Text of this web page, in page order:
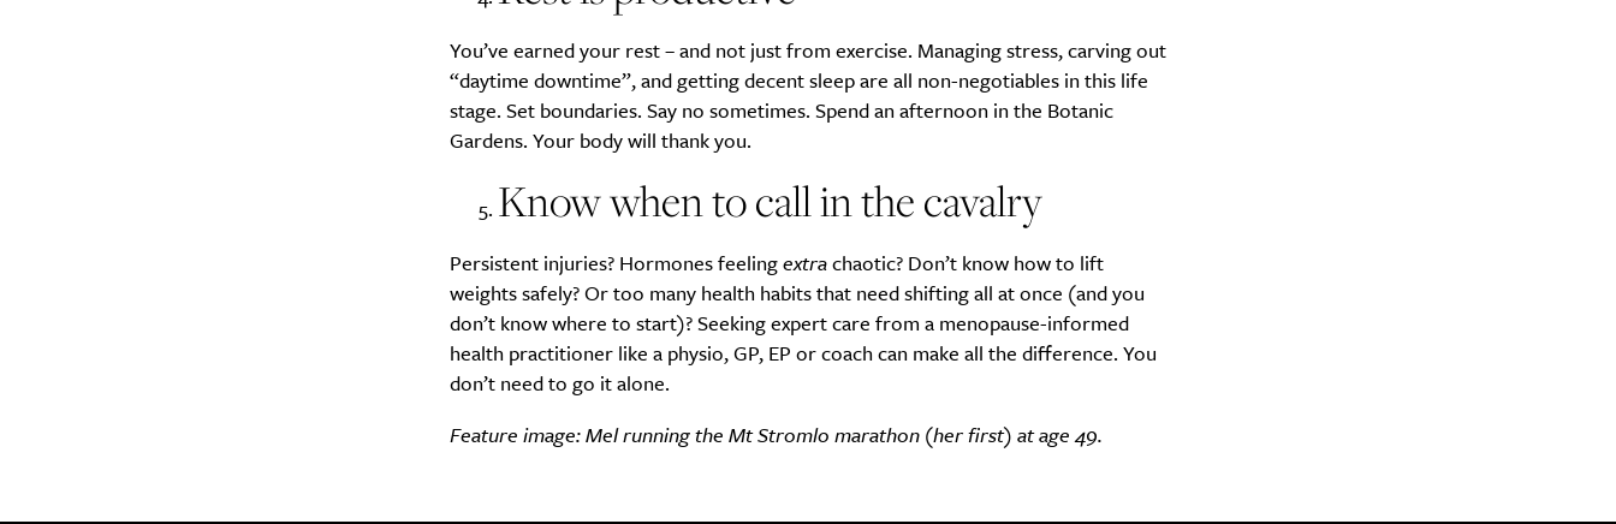
You’ve earned your rest – and not just from exercise. Managing stress, carving out
“daytime downtime”, and getting decent sleep are all non-negotiables in this life
stage. Set boundaries. Say no sometimes. Spend an afternoon in the Botanic
Gardens. Your body will thank you.
Know when to call in the cavalry
Persistent injuries? Hormones feelingextrachaotic? Don’t know how to lift
weights safely? Or too many health habits that need shifting all at once (and you
don’t know where to start)? Seeking expert care from a menopause-informed
health practitioner like a physio, GP, EP or coach can make all the difference. You
don’t need to go it alone.
Feature image: Mel running the Mt Stromlo marathon (her first) at age 49.